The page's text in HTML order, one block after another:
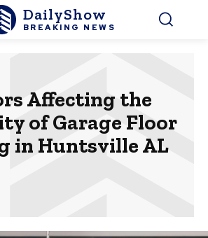
DailyShow
BREAKING NEWS
Affecting the
of Garage Floor
in Huntsville AL